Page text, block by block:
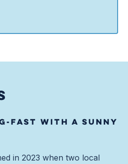
FAST WITH A SUNNY
in 2023 when two local